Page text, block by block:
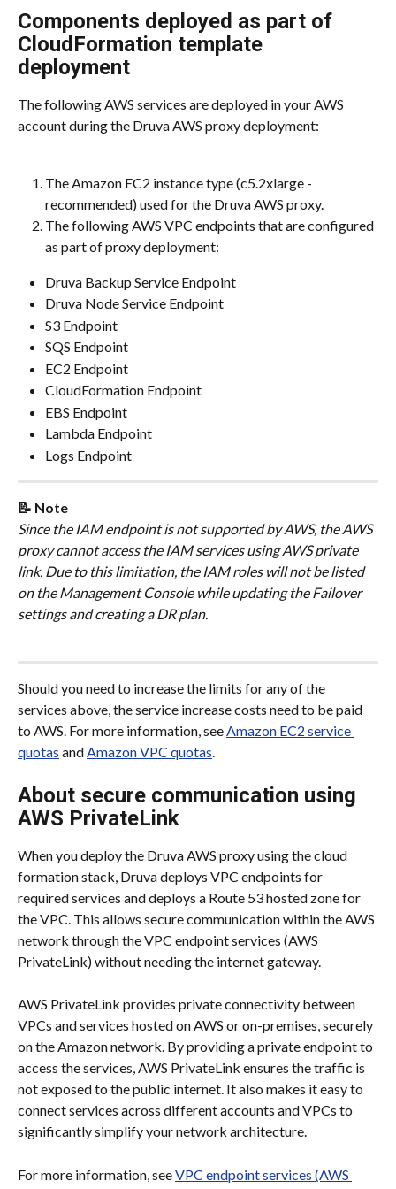
Components deployed as part of
CloudFormation template
deployment
The following AWS services are deployed in your AWS
account during the Druva AWS proxy deployment:
The Amazon EC2 instance type (c5.2xlarge -
recommended) used for the Druva AWS proxy.
The following AWS VPC endpoints that are configured
as part of proxy deployment:
Druva Backup Service Endpoint
Druva Node Service Endpoint
S3 Endpoint
SQS Endpoint
EC2 Endpoint
CloudFormation Endpoint
EBS Endpoint
Lambda Endpoint
Logs Endpoint
📝 Note
Since the IAM endpoint is not supported by AWS, the AWS
proxy cannot access the IAM services using AWS private
link. Due to this limitation, the IAM roles will not be listed
on the Management Console while updating the Failover
settings and creating a DR plan.
Should you need to increase the limits for any of the
services above, the service increase costs need to be paid
to AWS. For more information, see Amazon EC2 service
quotas and Amazon VPC quotas
About secure communication using
AWS PrivateLink
When you deploy the Druva AWS proxy using the cloud
formation stack, Druva deploys VPC endpoints for
required services and deploys a Route 53 hosted zone for
the VPC. This allows secure communication within the AWS
network through the VPC endpoint services (AWS
PrivateLink) without needing the internet gateway.
AWS PrivateLink provides private connectivity between
VPCs and services hosted on AWS or on-premises, securely
on the Amazon network. By providing a private endpoint to
access the services, AWS PrivateLink ensures the traffic is
not exposed to the public internet. It also makes it easy to
connect services across different accounts and VPCs to
significantly simplify your network architecture.
For more information, see VPC endpoint services (AWS